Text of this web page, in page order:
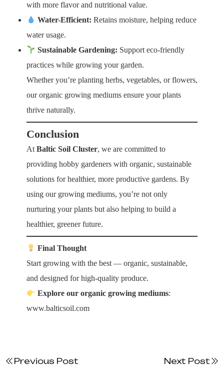
with more flavor and nutritional value.
Water-Efficient: Retains moisture, helping reduce
water usage.
Sustainable Gardening: Support eco-friendly
practices while growing your garden.
Whether you’re planting herbs, vegetables, or flowers,
our organic growing mediums ensure your plants
thrive naturally.
Conclusion
At Baltic Soil Cluster, we are committed to
providing hobby gardeners with organic, sustainable
solutions for healthier, more productive gardens. By
using our growing mediums, you’re not only
nurturing your plants but also helping to build a
healthier, greener future.
Final Thought
Start growing with the best — organic, sustainable,
and designed for high-quality produce.
Explore our organic growing mediums:
www.balticsoil.com
Previous Post Next Post